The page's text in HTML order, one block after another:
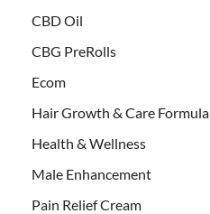
CBD Oil
CBG PreRolls
Ecom
Hair Growth & Care Formula
Health & Wellness
Male Enhancement
Pain Relief Cream